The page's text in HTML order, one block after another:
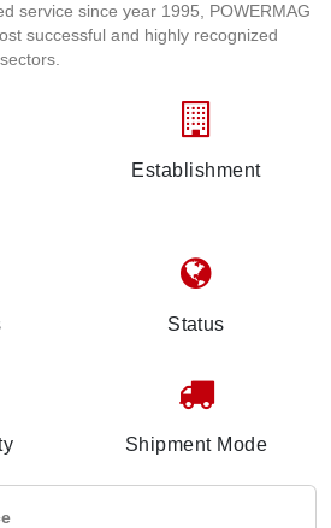
service since year 1995, POWERMAG
successful and highly recognized
Establishment
Status
Shipment Mode